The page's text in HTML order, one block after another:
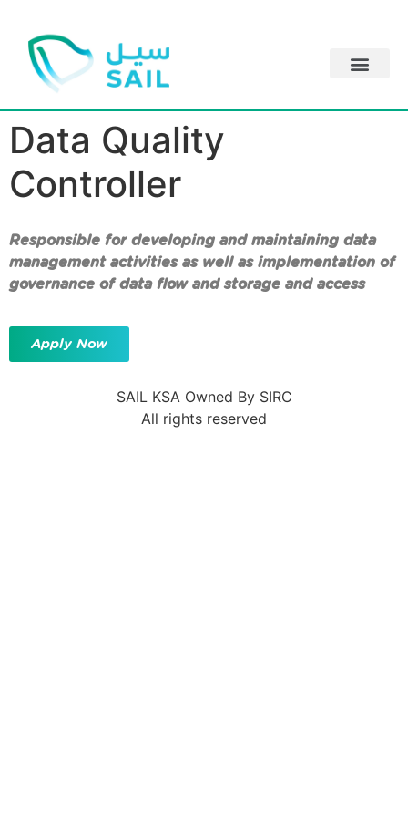
Data Quality
Controller
Responsible for developing and maintaining data
management activities as well as implementation of
governance of data flow and storage and access
Apply Now
SAIL KSA Owned By SIRC
All rights reserved